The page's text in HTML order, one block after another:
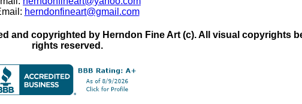
herndonfineart@gmail.com
and copyrighted by Herndon Fine Art (c). All visual copyrights
rights reserved.